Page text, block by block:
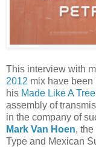
This interview with
2012 mix have been
his Made Like A Tree
assembly of
in the company of
Mark Van Hoen,
Type and Mexican